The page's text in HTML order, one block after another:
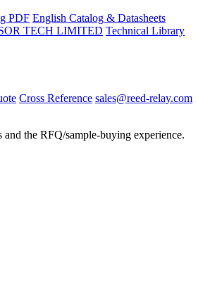
PDF English Catalog & Datasheets
TECH LIMITED Technical Library
Cross Reference sales@reed-relay.com
the RFQ/sample-buying experience.